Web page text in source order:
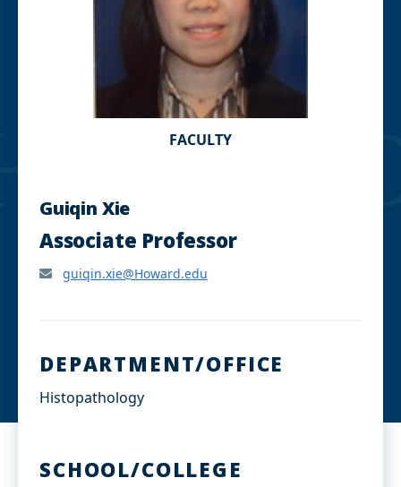
FACULTY
Guiqin Xie
Associate Professor
guiqin.xie@Howard.edu
DEPARTMENT/OFFICE
Histopathology
SCHOOL/COLLEGE